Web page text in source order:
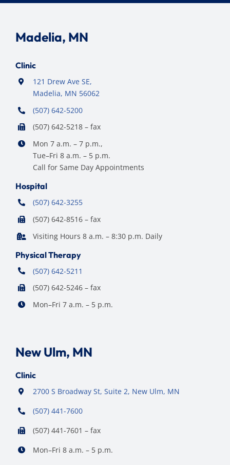
Madelia, MN
Clinic
121 Drew Ave SE,
Madelia, MN 56062
(507) 642-5200
(507) 642-5218 – fax
Mon 7 a.m. – 7 p.m.,
Tue–Fri 8 a.m. – 5 p.m.
Call for Same Day Appointments
Hospital
(507) 642-3255
(507) 642-8516 – fax
Visiting Hours 8 a.m. – 8:30 p.m. Daily
Physical Therapy
(507) 642-5211
(507) 642-5246 – fax
Mon–Fri 7 a.m. – 5 p.m.
New Ulm, MN
Clinic
2700 S Broadway St, Suite 2, New Ulm, MN
(507) 441-7600
(507) 441-7601 – fax
Mon–Fri 8 a.m. – 5 p.m.